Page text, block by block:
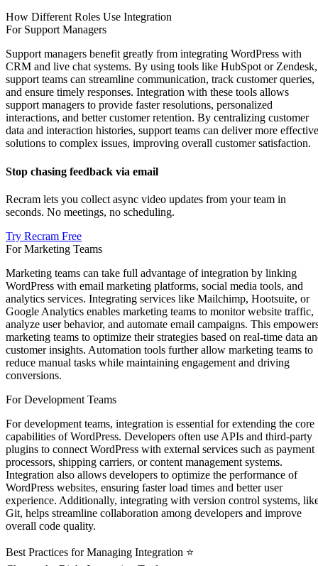
How Different Roles Use Integration
For Support Managers
Support managers benefit greatly from integrating WordPress with
CRM and live chat systems. By using tools like HubSpot or Zendesk,
support teams can streamline communication, track customer queries,
and ensure timely responses. Integration with these tools allows
support managers to provide faster resolutions, personalized
interactions, and better customer retention. By centralizing customer
data and interaction histories, support teams can deliver more effective
solutions to complex issues, improving overall customer satisfaction.
Stop chasing feedback via email
Recram lets you collect async video updates from your team in
seconds. No meetings, no scheduling.
Try Recram Free
For Marketing Teams
Marketing teams can take full advantage of integration by linking
WordPress with email marketing platforms, social media tools, and
analytics services. Integrating services like Mailchimp, Hootsuite, or
Google Analytics enables marketing teams to monitor website traffic,
analyze user behavior, and automate email campaigns. This
marketing teams to optimize their strategies based on real-time data
customer insights. Automation tools further allow marketing teams to
reduce manual tasks while maintaining engagement and driving
conversions.
For Development Teams ‍
For development teams, integration is essential for extending the core
capabilities of WordPress. Developers often use APIs and third-party
plugins to connect WordPress with external services such as payment
processors, shipping carriers, or content management systems.
Integration also allows developers to optimize the performance of
WordPress websites, ensuring faster load times and better user
experience. Additionally, integrating with version control systems,
Git, helps streamline collaboration among developers and improve
overall code quality.
Best Practices for Managing Integration ⭐